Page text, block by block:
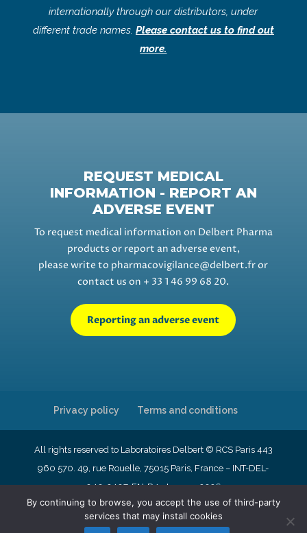
internationally through our distributors, under
different trade names. Please contact us to find out
more.
REQUEST MEDICAL
INFORMATION - REPORT AN
ADVERSE EVENT
To request medical information on Delbert Pharma
products or report an adverse event,
please write to pharmacovigilance@delbert.fror
contact us on + 33 1 46 99 68 20.
Reporting an adverse event
Privacy policy Terms and conditions
All rights reserved to Laboratoires Delbert © RCS Paris 443
960 570. 49, rue Rouelle, 75015 Paris, France – INT-DEL-
040-2407-EN-R4- January 2026
English Français Nederlands
By continuing to browse, you accept the use of third-party
services that may install cookies